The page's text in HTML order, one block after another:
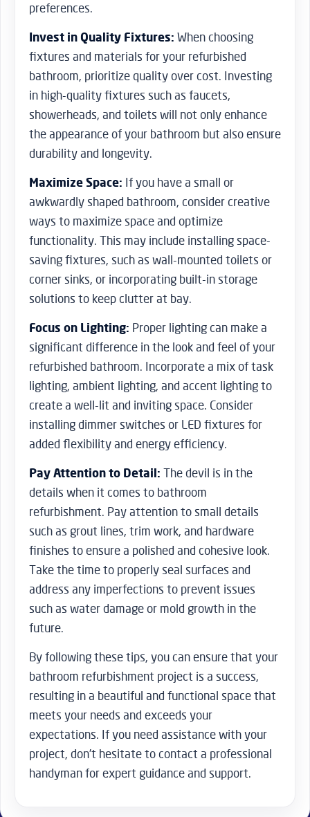
preferences.
Invest in Quality Fixtures: When choosing
fixtures and materials for your refurbished
bathroom, prioritize quality over cost. Investing
in high-quality fixtures such as faucets,
showerheads, and toilets will not only enhance
the appearance of your bathroom but also ensure
durability and longevity.
Maximize Space: If you have a small or
awkwardly shaped bathroom, consider creative
ways to maximize space and optimize
functionality. This may include installing space-
saving fixtures, such as wall-mounted toilets or
corner sinks, or incorporating built-in storage
solutions to keep clutter at bay.
Focus on Lighting: Proper lighting can make a
significant difference in the look and feel of your
refurbished bathroom. Incorporate a mix of task
lighting, ambient lighting, and accent lighting to
create a well-lit and inviting space. Consider
installing dimmer switches or LED fixtures for
added flexibility and energy efficiency.
Pay Attention to Detail: The devil is in the
details when it comes to bathroom
refurbishment. Pay attention to small details
such as grout lines, trim work, and hardware
finishes to ensure a polished and cohesive look.
Take the time to properly seal surfaces and
address any imperfections to prevent issues
such as water damage or mold growth in the
future.
By following these tips, you can ensure that your
bathroom refurbishment project is a success,
resulting in a beautiful and functional space that
meets your needs and exceeds your
expectations. If you need assistance with your
project, don’t hesitate to contact a professional
handyman for expert guidance and support.